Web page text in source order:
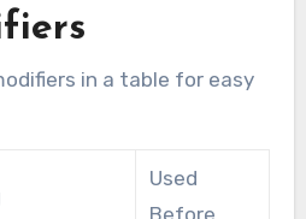
in a table for easy
Used